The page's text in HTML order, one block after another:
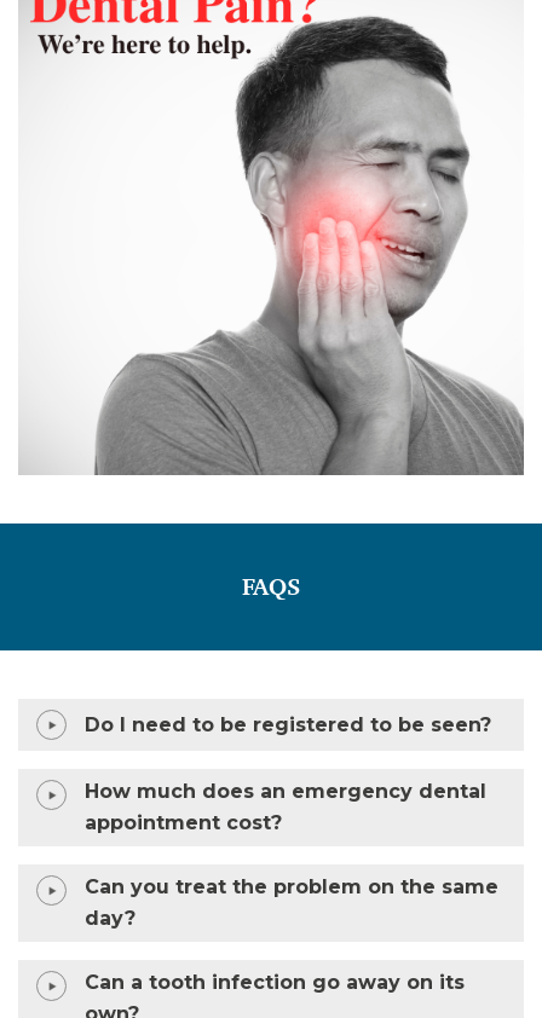
FAQS
Do I need to be registered to be seen?
How much does an emergency dental
appointment cost?
Can you treat the problem on the same
day?
Can a tooth infection go away on its